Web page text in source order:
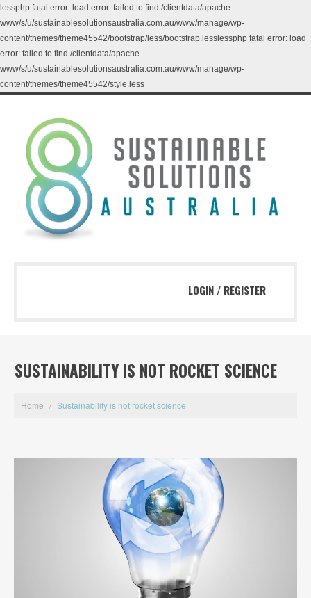
lessphp fatal error: load error: failed to find /clientdata/apache-
www/s/u/sustainablesolutionsaustralia.com.au/www/manage/wp-
content/themes/theme45542/bootstrap/less/bootstrap.lesslessphp fatal error: load
error: failed to find /clientdata/apache-
www/s/u/sustainablesolutionsaustralia.com.au/www/manage/wp-
content/themes/theme45542/style.less
LOGIN / REGISTER
SUSTAINABILITY IS NOT ROCKET SCIENCE
Home / Sustainability is not rocket science